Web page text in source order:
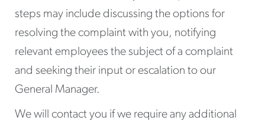
steps may include discussing the options for
resolving the complaint with you, notifying
relevant employees the subject of a complaint
and seeking their input or escalation to our
General Manager.
We will contact you if we require any additional